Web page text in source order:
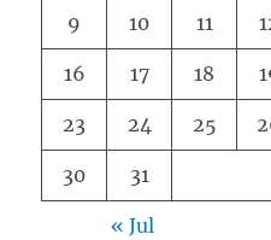
9 10 11
16 17 18
23 24 25
30 31
« Jul